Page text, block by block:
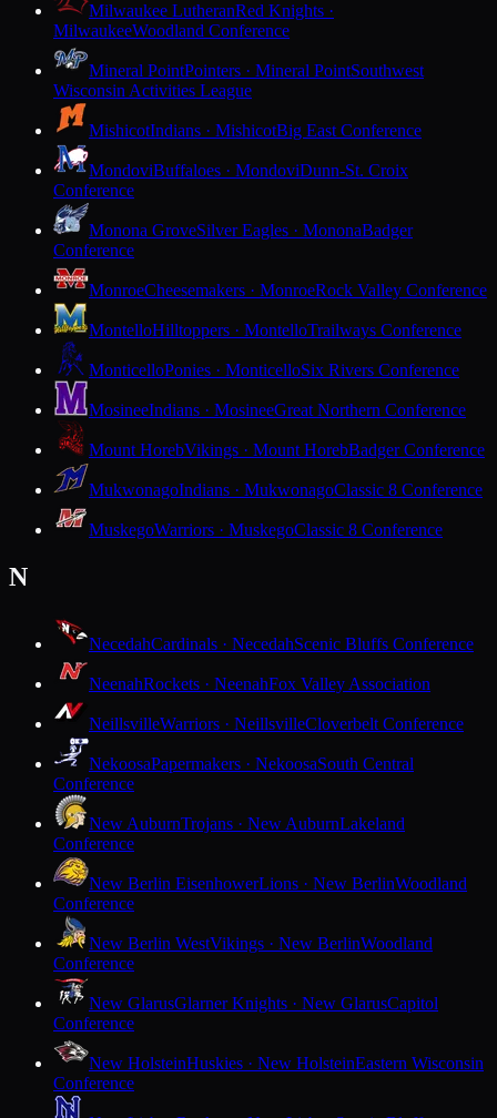
Milwaukee LutheranRed Knights ·
MilwaukeeWoodland Conference
Mineral PointPointers · Mineral PointSouthwest
Wisconsin Activities League
MishicotIndians · MishicotBig East Conference
MondoviBuffaloes · MondoviDunn-St. Croix
Conference
Monona GroveSilver Eagles · MononaBadger
Conference
MonroeCheesemakers · MonroeRock Valley Conference
MontelloHilltoppers · MontelloTrailways Conference
MonticelloPonies · MonticelloSix Rivers Conference
MosineeIndians · MosineeGreat Northern Conference
Mount HorebVikings · Mount HorebBadger Conference
MukwonagoIndians · MukwonagoClassic 8 Conference
MuskegoWarriors · MuskegoClassic 8 Conference
N
NecedahCardinals · NecedahScenic Bluffs Conference
NeenahRockets · NeenahFox Valley Association
NeillsvilleWarriors · NeillsvilleCloverbelt Conference
NekoosaPapermakers · NekoosaSouth Central
Conference
New AuburnTrojans · New AuburnLakeland
Conference
New Berlin EisenhowerLions · New BerlinWoodland
Conference
New Berlin WestVikings · New BerlinWoodland
Conference
New GlarusGlarner Knights · New GlarusCapitol
Conference
New HolsteinHuskies · New HolsteinEastern Wisconsin
Conference